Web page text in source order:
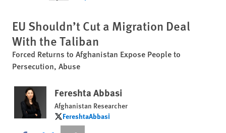
EU Shouldn’t Cut a Migration Deal
With the Taliban
Forced Returns to Afghanistan Expose People to
Persecution, Abuse
Fereshta Abbasi
Afghanistan Researcher
FereshtaAbbasi
FereshtaAbbasi